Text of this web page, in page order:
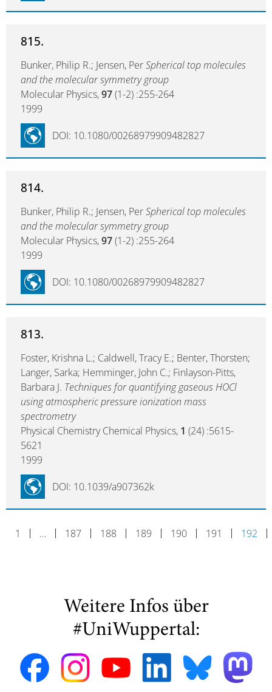
815.
Bunker, Philip R.; Jensen, PerSpherical top molecules
and the molecular symmetry group
Molecular Physics,97(1-2) :255-264
1999
DOI: 10.1080/00268979909482827
814.
Bunker, Philip R.; Jensen, PerSpherical top molecules
and the molecular symmetry group
Molecular Physics,97(1-2) :255-264
1999
DOI: 10.1080/00268979909482827
813.
Foster, Krishna L.; Caldwell, Tracy E.; Benter, Thorsten;
Langer, Sarka; Hemminger, John C.; Finlayson-Pitts,
Barbara J. Techniques for quantifying gaseous HOCl
using atmospheric pressure ionization mass
spectrometry
Physical Chemistry Chemical Physics, 1 (24) :5615-
5621
1999
DOI: 10.1039/a907362k
1 … 187 188 189 190 191 192
Weitere Infos über
#UniWuppertal: